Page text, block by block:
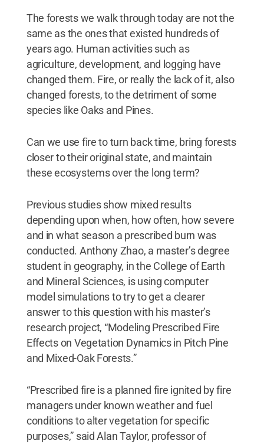
The forests we walk through today are not the
same as the ones that existed hundreds of
years ago. Human activities such as
agriculture, development, and logging have
changed them. Fire, or really the lack of it, also
changed forests, to the detriment of some
species like Oaks and Pines.
Can we use fire to turn back time, bring forests
closer to their original state, and maintain
these ecosystems over the long term?
Previous studies show mixed results
depending upon when, how often, how severe
and in what season a prescribed burn was
conducted. Anthony Zhao, a master’s degree
student in geography, in the College of Earth
and Mineral Sciences, is using computer
model simulations to try to get a clearer
answer to this question with his master’s
research project, “Modeling Prescribed Fire
Effects on Vegetation Dynamics in Pitch Pine
and Mixed-Oak Forests.”
“Prescribed fire is a planned fire ignited by fire
managers under known weather and fuel
conditions to alter vegetation for specific
purposes,” said Alan Taylor, professor of